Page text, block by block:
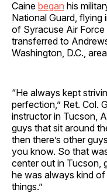
Caine began his
National Guard,
of Syracuse Air
transferred to
Washington, D.C.,
“He always kept
perfection,” Ret. Col.
instructor in Tucson,
guys that sit around
then there’s other
you know. So that
center out in Tucson,
he was always kind
things.”